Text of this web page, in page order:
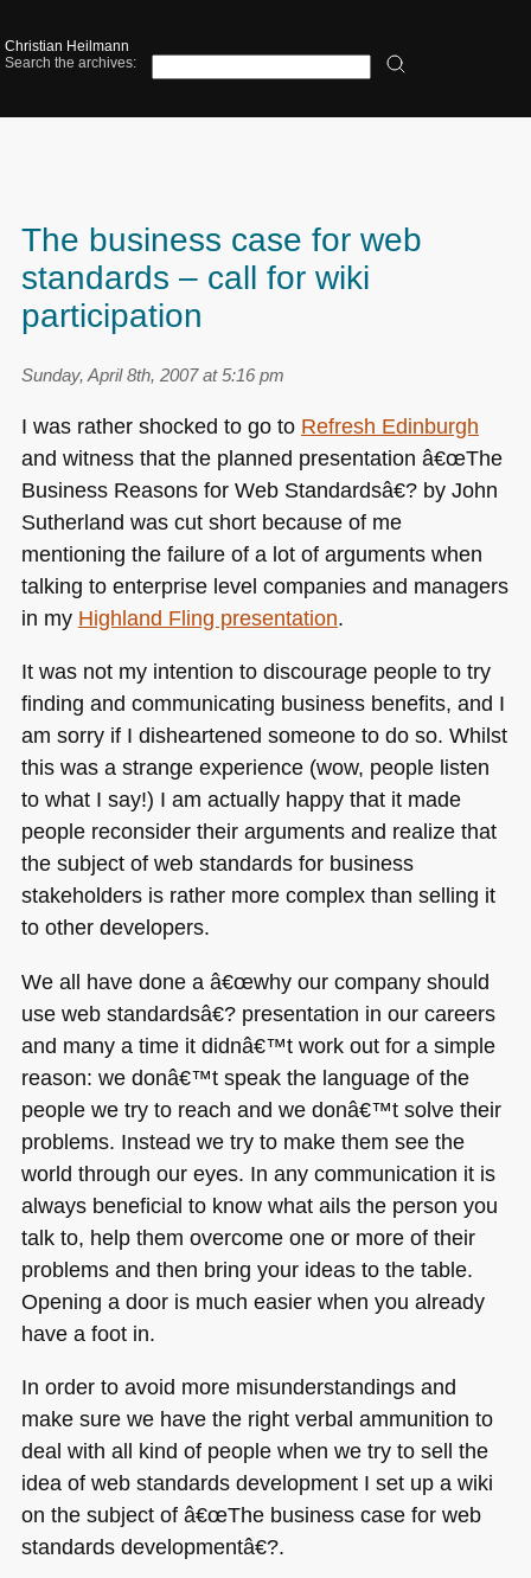
Christian Heilmann
Search the archives:
The business case for web
standards – call for wiki
participation
Sunday, April 8th, 2007 at 5:16 pm
I was rather shocked to go to Refresh Edinburgh
and witness that the planned presentation â€œThe
Business Reasons for Web Standardsâ€? by John
Sutherland was cut short because of me
mentioning the failure of a lot of arguments when
talking to enterprise level companies and managers
in my Highland Fling presentation.
It was not my intention to discourage people to try
finding and communicating business benefits, and I
am sorry if I disheartened someone to do so. Whilst
this was a strange experience (wow, people listen
to what I say!) I am actually happy that it made
people reconsider their arguments and realize that
the subject of web standards for business
stakeholders is rather more complex than selling it
to other developers.
We all have done a â€œwhy our company should
use web standardsâ€? presentation in our careers
and many a time it didnâ€™t work out for a simple
reason: we donâ€™t speak the language of the
people we try to reach and we donâ€™t solve their
problems. Instead we try to make them see the
world through our eyes. In any communication it is
always beneficial to know what ails the person you
talk to, help them overcome one or more of their
problems and then bring your ideas to the table.
Opening a door is much easier when you already
have a foot in.
In order to avoid more misunderstandings and
make sure we have the right verbal ammunition to
deal with all kind of people when we try to sell the
idea of web standards development I set up a wiki
on the subject of â€œThe business case for web
standards developmentâ€?.